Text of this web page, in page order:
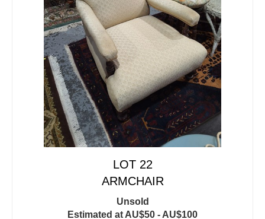
LOT 22
ARMCHAIR
Unsold
Estimated at AU$50 - AU$100